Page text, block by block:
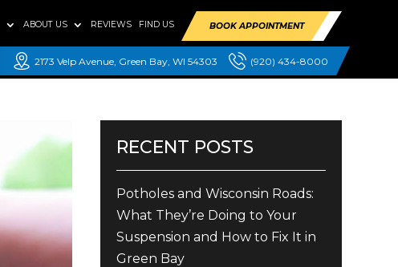
ABOUT US REVIEWS FIND US BOOK APPOINTMENT
2173 Velp Avenue, Green Bay, WI 54303 (920) 434-8000
RECENT POSTS
Potholes and Wisconsin Roads:
What They’re Doing to Your
Suspension and How to Fix It in
Green Bay